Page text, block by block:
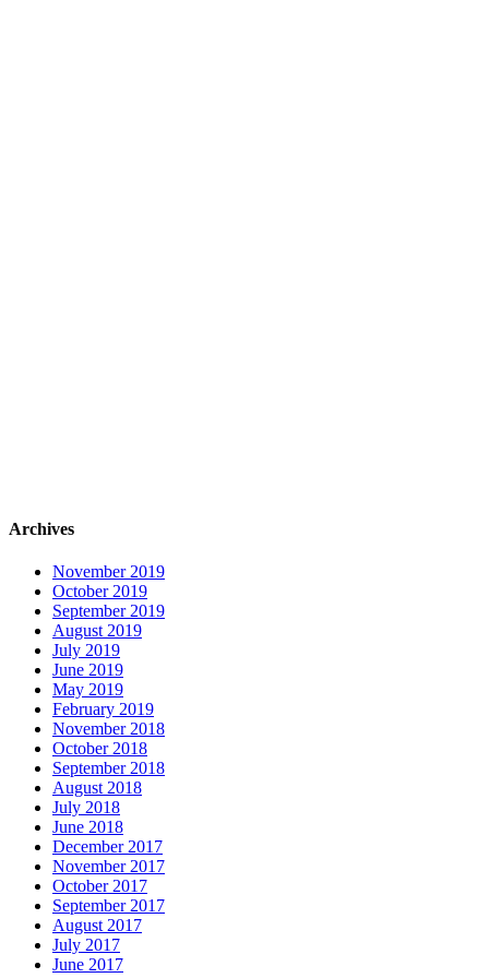
Archives
November 2019
October 2019
September 2019
August 2019
July 2019
June 2019
May 2019
February 2019
November 2018
October 2018
September 2018
August 2018
July 2018
June 2018
December 2017
November 2017
October 2017
September 2017
August 2017
July 2017
June 2017